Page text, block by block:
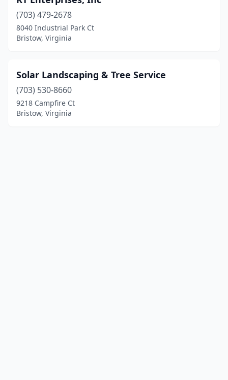
(703) 479-2678
8040 Industrial Park Ct
Bristow, Virginia
Solar Landscaping & Tree Service
(703) 530-8660
9218 Campfire Ct
Bristow, Virginia